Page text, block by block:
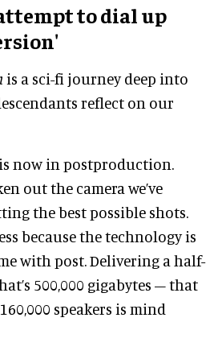
to dial up
is a sci-fi journey deep into
reflect on our
is now in postproduction.
out the camera we’ve
the best possible shots.
because the technology is
with post. Delivering a half-
500,000 gigabytes – that
speakers is mind